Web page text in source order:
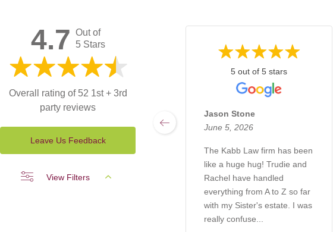
4.7 Out of
5 Stars
Overall rating of 52 1st + 3rd
party reviews
Leave Us Feedback
View Filters
5 out of 5 stars
Jason Stone
June 5, 2026
The Kabb Law firm has been
like a huge hug! Trudie and
Rachel have handled
everything from A to Z so far
with my Sister's estate. I was
really confuse...